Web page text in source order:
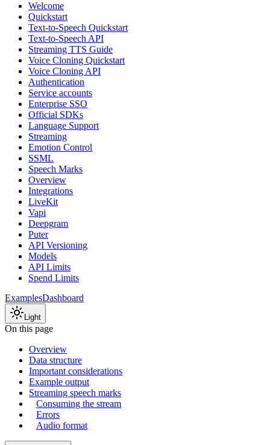
Welcome
Quickstart
Text-to-Speech Quickstart
Text-to-Speech API
Streaming TTS Guide
Voice Cloning Quickstart
Voice Cloning API
Authentication
Service accounts
Enterprise SSO
Official SDKs
Language Support
Streaming
Emotion Control
SSML
Speech Marks
Overview
Integrations
LiveKit
Vapi
Deepgram
Puter
API Versioning
Models
API Limits
Spend Limits
ExamplesDashboard
Light
On this page
Overview
Data structure
Important considerations
Example output
Streaming speech marks
Consuming the stream
Errors
Audio format